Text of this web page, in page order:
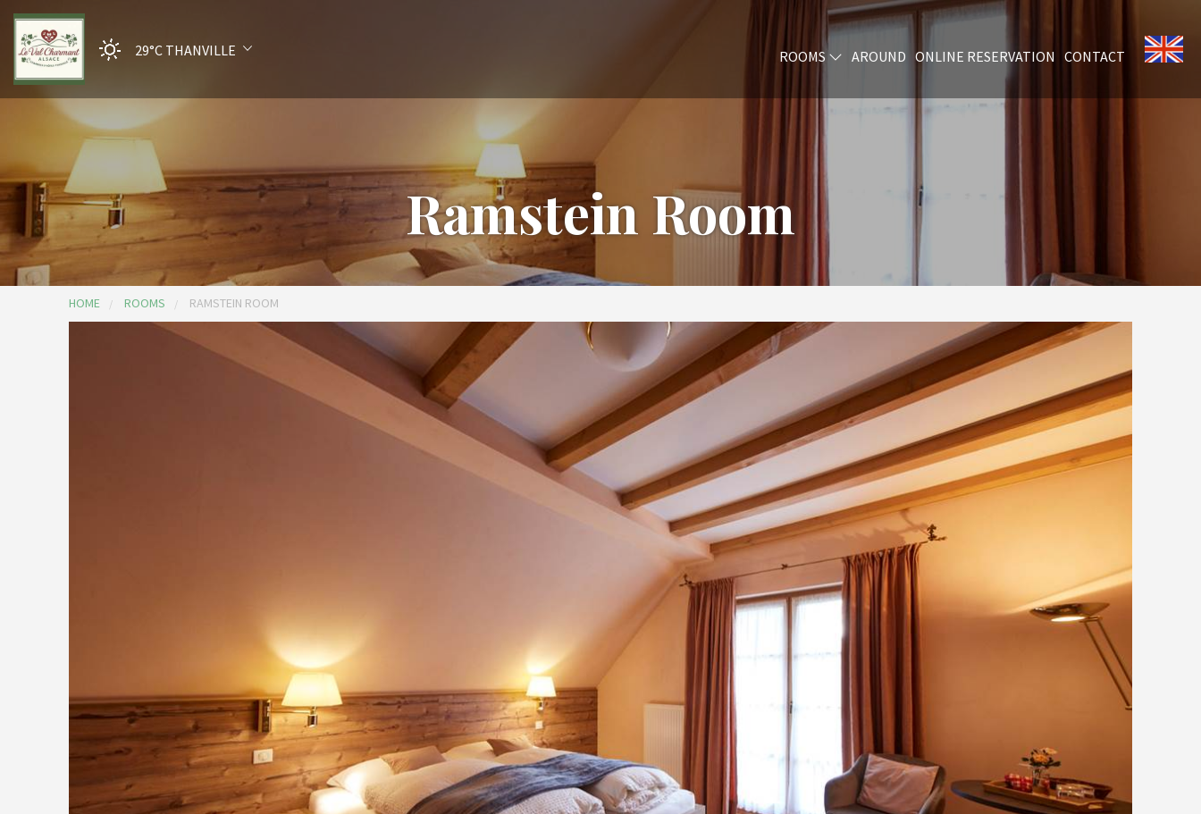
29°C THANVILLE ROOMS AROUND ONLINE RESERVATION CONTACT
Ramstein Room
HOME ROOMS RAMSTEIN ROOM